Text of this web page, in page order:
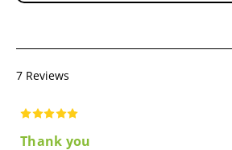
7 Reviews
Thank you